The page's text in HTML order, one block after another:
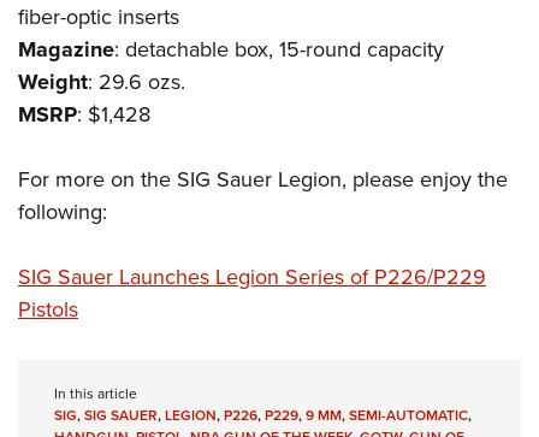
Firearm Training
NRA Marksmanship Qualification Program
NRA Training Course Catalog
Women's Wildlife Management / Conservation Scholarship
Become An NRA Instructor
Youth Education Summit
Adventure Camp
Youth Hunter Education Challenge
Youth Wildlife Art Contest
Home Air Gun Program
NRA Family
Collegiate Shooting Programs
fiber-optic inserts
Magazine: detachable box, 15-round capacity
Weight: 29.6 ozs.
MSRP: $1,428
For more on the SIG Sauer Legion, please enjoy the
following:
SIG Sauer Launches Legion Series of P226/P229
Pistols
In this article
SIG,SIG SAUER,LEGION,P226,P229,9 MM,SEMI-AUTOMATIC,